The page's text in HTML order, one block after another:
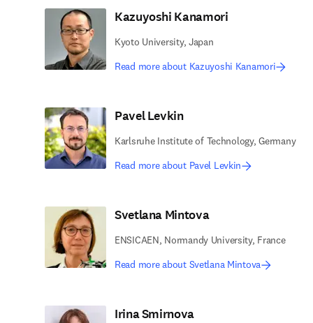
Kazuyoshi Kanamori
Kyoto University, Japan
Read more about Kazuyoshi Kanamori
Pavel Levkin
Karlsruhe Institute of Technology, Germany
Read more about Pavel Levkin
Svetlana Mintova
ENSICAEN, Normandy University, France
Read more about Svetlana Mintova
Irina Smirnova